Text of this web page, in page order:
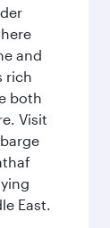
and
rich
both
Visit
East.